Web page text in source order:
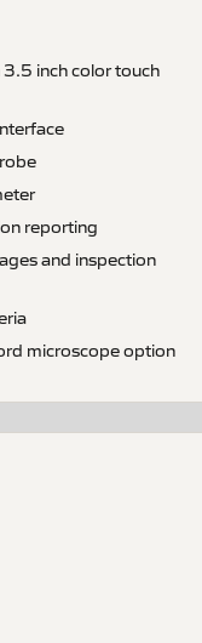
inch color touch
reporting
and inspection
microscope option